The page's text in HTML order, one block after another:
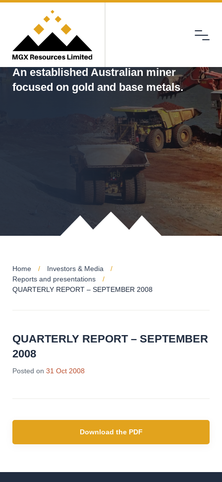
Menu
An established Australian miner
focused on gold and base metals.
Home
Investors & Media
Reports and presentations
QUARTERLY REPORT – SEPTEMBER 2008
QUARTERLY REPORT – SEPTEMBER
2008
Posted on 31 Oct 2008
Download the PDF